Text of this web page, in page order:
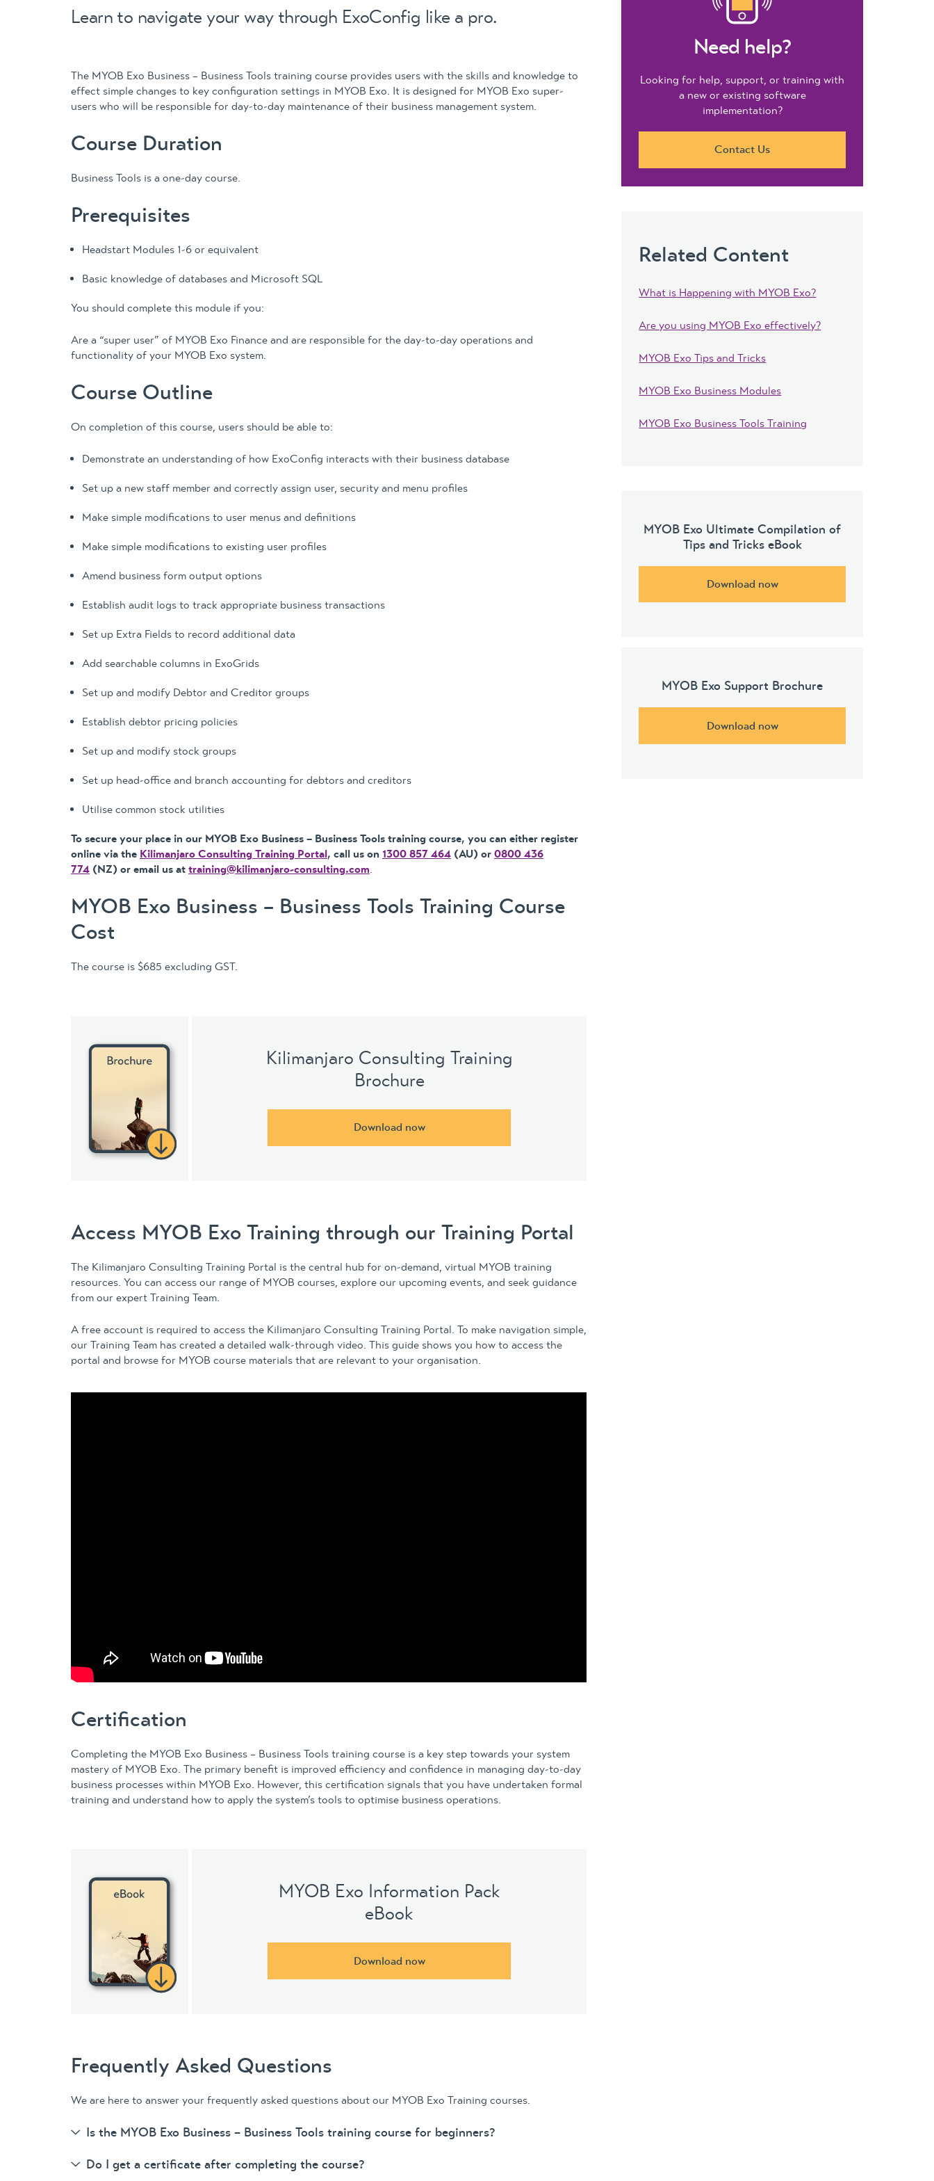
Updates
MYOB Exo Employer
Services – Complete
Payroll solution
Learn to navigate your way through ExoConfig like a pro.
The MYOB Exo Business – Business Tools training course provides users with the skills and knowledge to
effect simple changes to key configuration settings in MYOB Exo. It is designed for MYOB Exo super-
users who will be responsible for day-to-day maintenance of their business management system.
Course Duration
Business Tools is a one-day course.
Prerequisites
Headstart Modules 1-6 or equivalent
Basic knowledge of databases and Microsoft SQL
You should complete this module if you:
Are a “super user” of MYOB Exo Finance and are responsible for the day-to-day operations and
functionality of your MYOB Exo system.
Course Outline
On completion of this course, users should be able to:
Demonstrate an understanding of how ExoConfig interacts with their business database
Set up a new staff member and correctly assign user, security and menu profiles
Make simple modifications to user menus and definitions
Make simple modifications to existing user profiles
Amend business form output options
Establish audit logs to track appropriate business transactions
Set up Extra Fields to record additional data
Add searchable columns in ExoGrids
Set up and modify Debtor and Creditor groups
Establish debtor pricing policies
Set up and modify stock groups
Set up head-office and branch accounting for debtors and creditors
Utilise common stock utilities
To secure your place in our MYOB Exo Business – Business Tools training course, you can either register
online via the Kilimanjaro Consulting Training Portal, call us on 1300 857 464 (AU) or 0800 436
774 (NZ) or email us at training@kilimanjaro-consulting.com.
MYOB Exo Business – Business Tools Training Course
Cost
The course is $685 excluding GST.
Kilimanjaro Consulting Training
Brochure
Download now
Access MYOB Exo Training through our Training Portal
The Kilimanjaro Consulting Training Portal is the central hub for on-demand, virtual MYOB training
resources. You can access our range of MYOB courses, explore our upcoming events, and seek guidance
from our expert Training Team.
A free account is required to access the Kilimanjaro Consulting Training Portal. To make navigation simple,
our Training Team has created a detailed walk-through video. This guide shows you how to access the
portal and browse for MYOB course materials that are relevant to your organisation.
Certification
Completing the MYOB Exo Business – Business Tools training course is a key step towards your system
mastery of MYOB Exo. The primary benefit is improved efficiency and confidence in managing day-to-day
business processes within MYOB Exo. However, this certification signals that you have undertaken formal
training and understand how to apply the system’s tools to optimise business operations.
MYOB Exo Information Pack
eBook
Download now
Frequently Asked Questions
We are here to answer your frequently asked questions about our MYOB Exo Training courses.
Is the MYOB Exo Business – Business Tools training course for beginners?
Do I get a certificate after completing the course?
Need help?
Looking for help, support, or training with
a new or existing software
implementation?
Contact Us
Related Content
What is Happening with MYOB Exo?
Are you using MYOB Exo effectively?
MYOB Exo Tips and Tricks
MYOB Exo Business Modules
MYOB Exo Business Tools Training
MYOB Exo Ultimate Compilation of
Tips and Tricks eBook
Download now
MYOB Exo Support Brochure
Download now